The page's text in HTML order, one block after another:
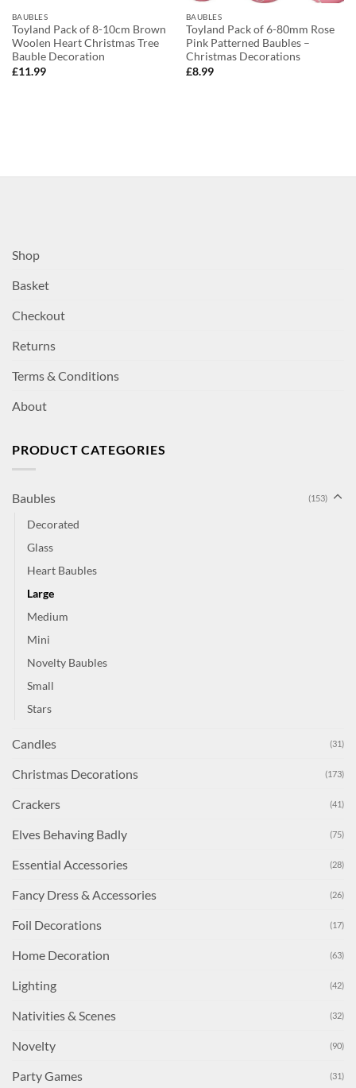
BAUBLES
Toyland Pack of 8-10cm Brown
Woolen Heart Christmas Tree
Bauble Decoration
£11.99
BAUBLES
Toyland Pack of 6-80mm Rose
Pink Patterned Baubles –
Christmas Decorations
£8.99
Shop
Basket
Checkout
Returns
Terms & Conditions
About
PRODUCT CATEGORIES
Baubles (153)
Decorated
Glass
Heart Baubles
Large
Medium
Mini
Novelty Baubles
Small
Stars
Candles (31)
Christmas Decorations (173)
Crackers (41)
Elves Behaving Badly (75)
Essential Accessories (28)
Fancy Dress & Accessories (26)
Foil Decorations (17)
Home Decoration (63)
Lighting (42)
Nativities & Scenes (32)
Novelty (90)
Party Games (31)